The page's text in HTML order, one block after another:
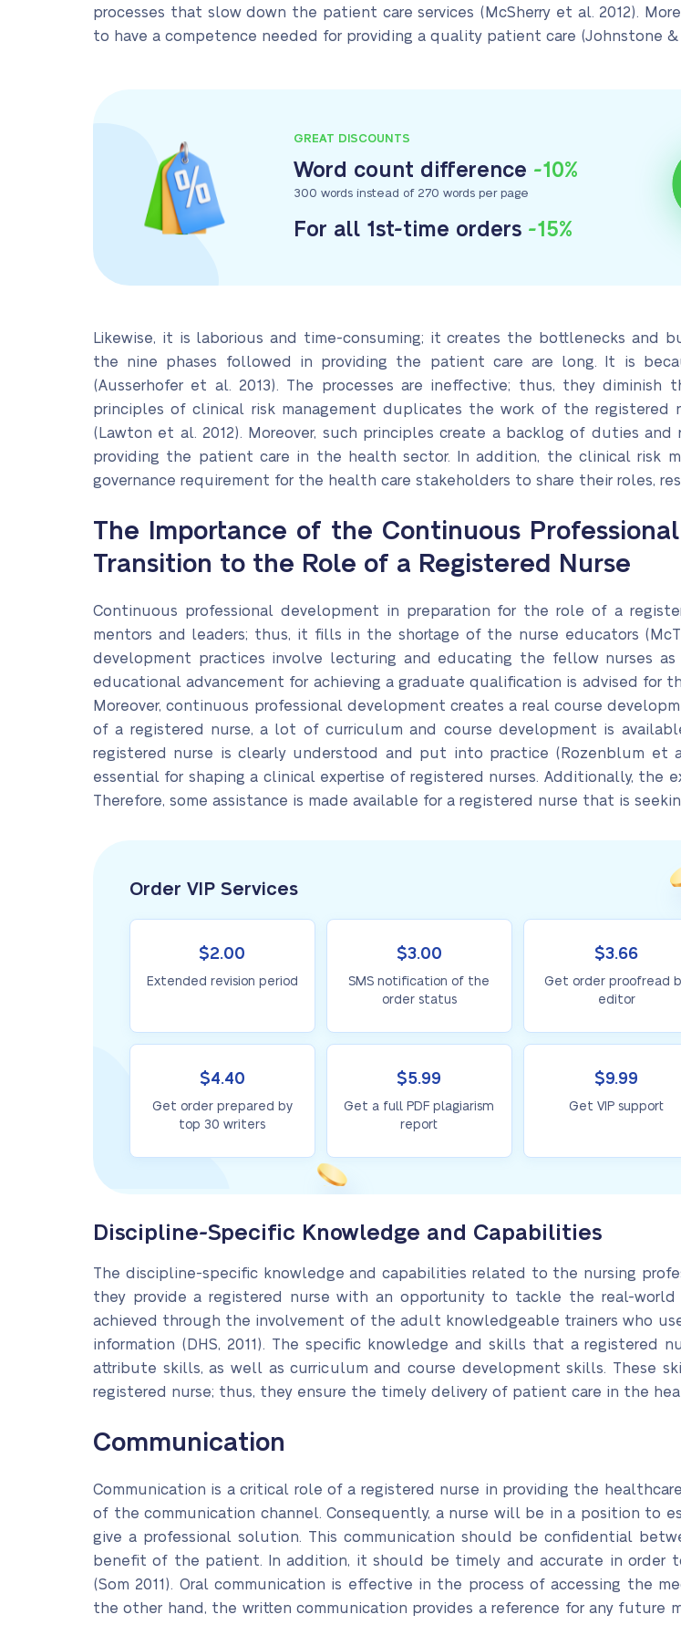
processes that slow down the patient care services (McSherry et al. 2012).
to have a competence needed for providing a quality patient care (Johnstone &
GREAT DISCOUNTS
Word count difference -10%
300 words instead of 270 words per page
For all 1st-time orders -15%
Likewise, it is laborious and time-consuming; it creates the bottlenecks and
the nine phases followed in providing the patient care are long. It is
(Ausserhofer et al. 2013). The processes are ineffective; thus, they
principles of clinical risk management duplicates the work of the registered
(Lawton et al. 2012). Moreover, such principles create a backlog of duties
providing the patient care in the health sector. In addition, the clinical risk
governance requirement for the health care stakeholders to share their roles,
The Importance of the Continuous
Transition to the Role of a Registered Nurse
Continuous professional development in preparation for the role of a
mentors and leaders; thus, it fills in the shortage of the nurse educators
development practices involve lecturing and educating the fellow nurses
educational advancement for achieving a graduate qualification is advised for
Moreover, continuous professional development creates a real course
of a registered nurse, a lot of curriculum and course development is
registered nurse is clearly understood and put into practice (Rozenblum et
essential for shaping a clinical expertise of registered nurses. Additionally, the
Therefore, some assistance is made available for a registered nurse that is
Order VIP Services
$2.00
Extended revision period
$3.00
SMS notification of the
order status
$3.66
Get order proofread
editor
$4.40
Get order prepared by
top 30 writers
$5.99
Get a full PDF plagiarism
report
$9.99
Get VIP support
Discipline-Specific Knowledge and Capabilities
The discipline-specific knowledge and capabilities related to the nursing
they provide a registered nurse with an opportunity to tackle the real-world
achieved through the involvement of the adult knowledgeable trainers who
information (DHS, 2011). The specific knowledge and skills that a registered
attribute skills, as well as curriculum and course development skills. These
registered nurse; thus, they ensure the timely delivery of patient care in the
Communication
Communication is a critical role of a registered nurse in providing the
of the communication channel. Consequently, a nurse will be in a position to
give a professional solution. This communication should be confidential
benefit of the patient. In addition, it should be timely and accurate in
(Som 2011). Oral communication is effective in the process of accessing the
the other hand, the written communication provides a reference for any future